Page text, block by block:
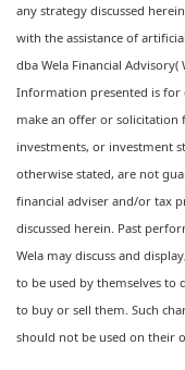
any strategy discussed
with the assistance of
dba Wela Financial Advisory(
Information presented is for
make an offer or solicitation
investments, or investment
otherwise stated, are not
financial adviser and/or tax
discussed herein. Past
Wela may discuss and
to be used by themselves to
to buy or sell them. Such
should not be used on their